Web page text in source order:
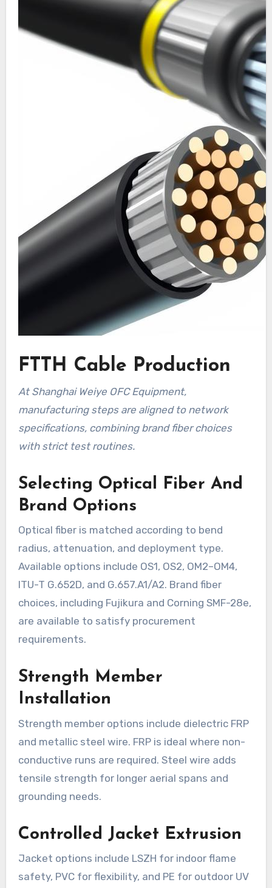
FTTH Cable Production
At Shanghai Weiye OFC Equipment,
manufacturing steps are aligned to network
specifications, combining brand fiber choices
with strict test routines.
Selecting Optical Fiber And
Brand Options
Optical fiber is matched according to bend
radius, attenuation, and deployment type.
Available options include OS1, OS2, OM2–OM4,
ITU-T G.652D, and G.657.A1/A2. Brand fiber
choices, including Fujikura and Corning SMF-28e,
are available to satisfy procurement
requirements.
Strength Member
Installation
Strength member options include dielectric FRP
and metallic steel wire. FRP is ideal where non-
conductive runs are required. Steel wire adds
tensile strength for longer aerial spans and
grounding needs.
Controlled Jacket Extrusion
Jacket options include LSZH for indoor flame
safety, PVC for flexibility, and PE for outdoor UV